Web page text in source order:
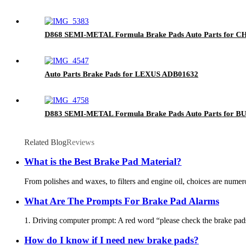
D868 SEMI-METAL Formula Brake Pads Auto Parts for
Auto Parts Brake Pads for LEXUS ADB01632
D883 SEMI-METAL Formula Brake Pads Auto Parts for
Related BlogReviews
What is the Best Brake Pad Material?
From polishes and waxes, to filters and engine oil, choices are
What Are The Prompts For Brake Pad Alarms
1. Driving computer prompt: A red word “please check the brake
How do I know if I need new brake pads?